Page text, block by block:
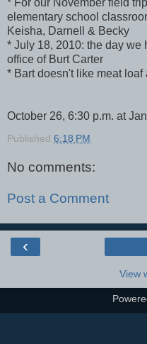
elementary school
Keisha, Darnell & Becky
* July 18, 2010: the day we
office of Burt Carter
* Bart doesn't like meat loaf
October 26, 6:30 p.m. at
Published 6:18 PM
No comments:
Post a Comment
‹
View